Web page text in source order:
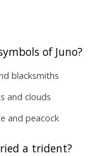
of Juno?
blacksmiths
and clouds
and peacock
a trident?